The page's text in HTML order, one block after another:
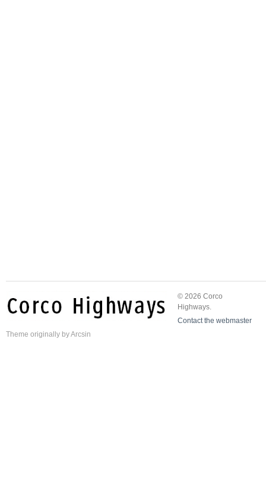
© 2026 Corco
Highways.
Contact the webmaster
Theme originally byArcsin